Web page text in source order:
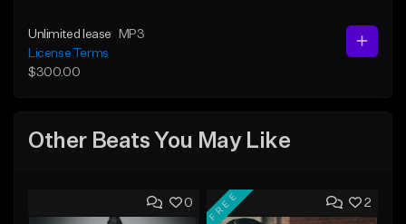
Unlimited lease
MP3
License Terms
$300.00
Other Beats You May Like
0 2
FREE